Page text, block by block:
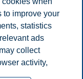
and Governance
to improve your
statistics
ads
collect
activity,